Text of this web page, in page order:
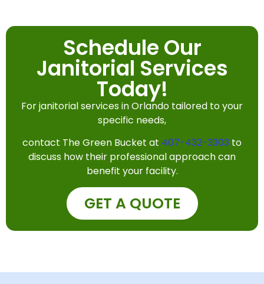
Schedule Our
Janitorial Services
Today!
For janitorial services in Orlando tailored to your
specific needs,
contact The Green Bucket at 407-432-3303 to
discuss how their professional approach can
benefit your facility.
GET A QUOTE